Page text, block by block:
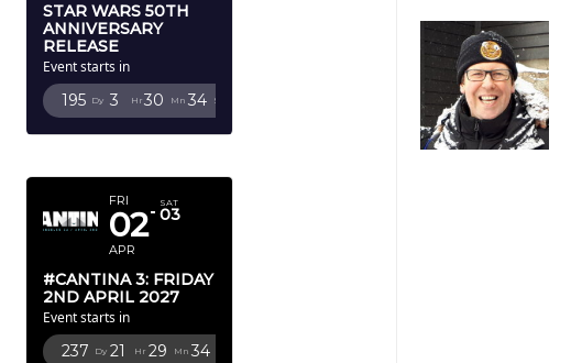
STAR WARS 50TH
ANNIVERSARY
RELEASE
Event starts in
195 Dy 3 Hr 30 Mn 32 Sc
FRI
02
APR
SAT
03
#CANTINA 3: FRIDAY
2ND APRIL 2027
Event starts in
237 Dy 21 Hr 29 Mn 32